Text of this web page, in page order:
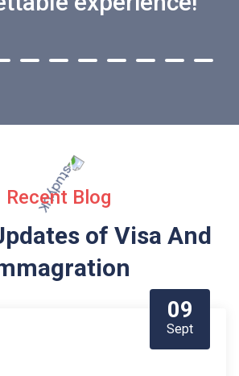
Recent Blog
of Visa And
09
Sept